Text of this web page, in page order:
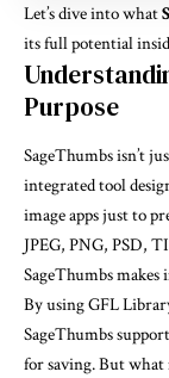
Let’s dive into what
its full potential
Purpose
SageThumbs isn’t
integrated tool
image apps just to
JPEG, PNG, PSD,
SageThumbs
By using GFL
SageThumbs
for saving. But